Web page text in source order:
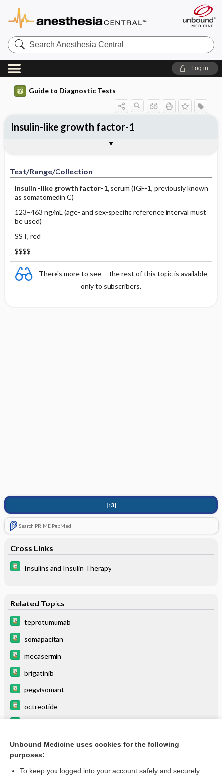
Search
Anesthesia
Central
Log in
Guide to Diagnostic Tests
Test/Range/Collection
Insulin -like growth factor-1,serum (IGF-1, previously known
as somatomedin C)
123–463 ng/mL (age- and sex-specific reference interval must
be used)
SST, red
$$$$
There's more to see -- the rest of this topic is available
only to subscribers.
[↑3]
Search PRIME PubMed
Cross Links
Insulins and Insulin Therapy
Related Topics
teprotumumab
somapacitan
mecasermin
brigatinib
pegvisomant
octreotide
Growth hormone
more...
Insulin-like growth factor-1
Test ​/ ​Range ​/ ​Collection
Unbound Medicine uses cookies for the following
purposes:
To keep you logged into your account safely and securely